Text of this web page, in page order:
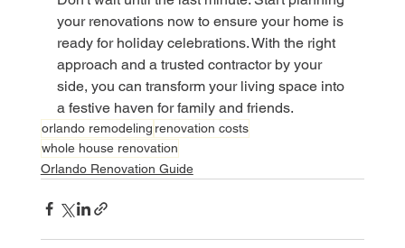
your renovations now to ensure your home is
ready for holiday celebrations. With the right
approach and a trusted contractor by your
side, you can transform your living space into
a festive haven for family and friends.
orlando remodeling renovation costs
whole house renovation
Orlando Renovation Guide